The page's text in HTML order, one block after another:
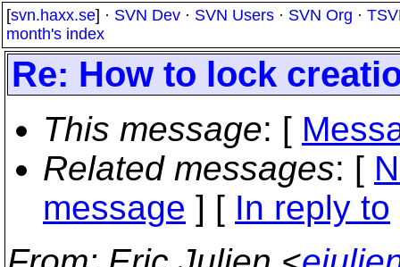
[svn.haxx.se] · SVN Dev · SVN Users · SVN Org ·
month's index
Re: How to lock
This message: [
Related messages: [
message ] [ In reply to